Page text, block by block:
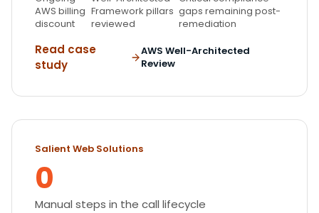
AWS billing
discount
Framework pillars
reviewed
gaps remaining post-
remediation
Read case
study
AWS Well-Architected
Review
Salient Web Solutions
0
Manual steps in the call lifecycle